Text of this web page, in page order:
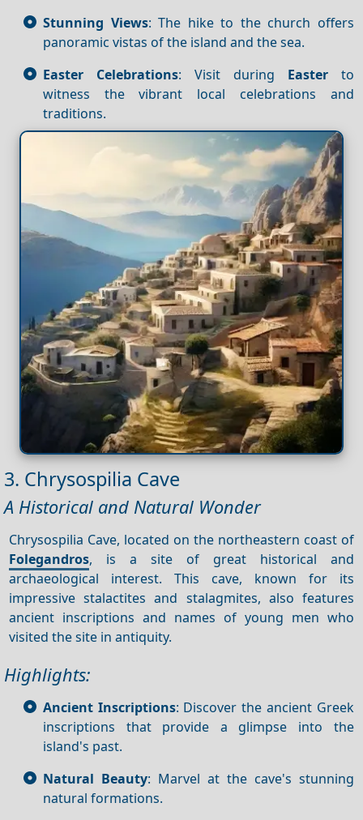
Stunning Views: The hike to the church offers
panoramic vistas of the island and the sea.
Easter Celebrations: Visit during Easterto
witness the vibrant local celebrations and
traditions.
3. Chrysospilia Cave
A Historical and Natural Wonder
Chrysospilia Cave, located on the northeastern coast of
Folegandros, is a site of great historical and
archaeological interest. This cave, known for its
impressive stalactites and stalagmites, also features
ancient inscriptions and names of young men who
visited the site in antiquity.
Highlights:
Ancient Inscriptions: Discover the ancient Greek
inscriptions that provide a glimpse into the
island's past.
Natural Beauty: Marvel at the cave's stunning
natural formations.